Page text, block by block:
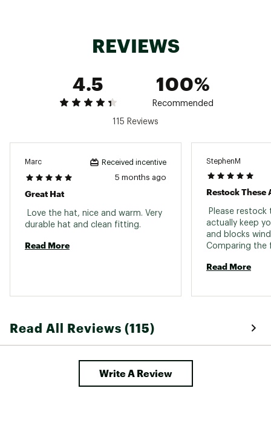
REVIEWS
4.5
100%
Recommended
115 Reviews
Marc Received incentive
5 months ago
Great Hat
Love the hat, nice and warm. Very
Read More
StephenM
Restock These
Please restock
actually keep
and blocks
Comparing the
comparison.
Read More
Read All Reviews (115)
Write A Review